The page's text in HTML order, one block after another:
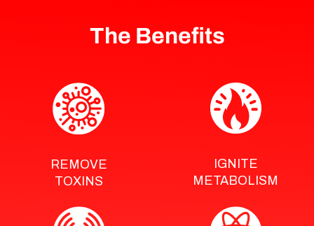
The Benefits
REMOVE
TOXINS
IGNITE
METABOLISM